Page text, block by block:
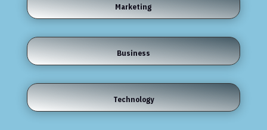
Marketing
Business
Technology